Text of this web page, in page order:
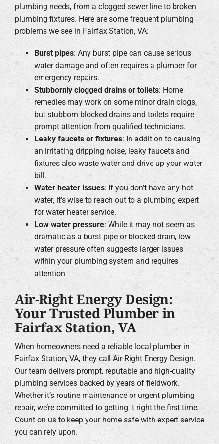
plumbing needs, from a clogged sewer line to broken
plumbing fixtures. Here are some frequent plumbing
problems we see in Fairfax Station, VA:
Burst pipes: Any burst pipe can cause serious
water damage and often requires a plumber for
emergency repairs.
Stubbornly clogged drains or toilets: Home
remedies may work on some minor drain clogs,
but stubborn blocked drains and toilets require
prompt attention from qualified technicians.
Leaky faucets or fixtures: In addition to causing
an irritating dripping noise, leaky faucets and
fixtures also waste water and drive up your water
bill.
Water heater issues: If you don’t have any hot
water, it’s wise to reach out to a plumbing expert
for water heater service.
Low water pressure: While it may not seem as
dramatic as a burst pipe or blocked drain, low
water pressure often suggests larger issues
within your plumbing system and requires
attention.
Air-Right Energy Design:
Your Trusted Plumber in
Fairfax Station, VA
When homeowners need a reliable local plumber in
Fairfax Station, VA, they call Air-Right Energy Design.
Our team delivers prompt, reputable and high-quality
plumbing services backed by years of fieldwork.
Whether it’s routine maintenance or urgent plumbing
repair, we’re committed to getting it right the first time.
Count on us to keep your home safe with expert service
you can rely upon.